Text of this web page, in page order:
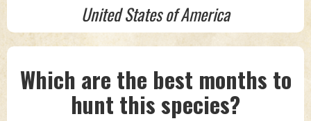
United States of America
Which are the best months to
hunt this species?